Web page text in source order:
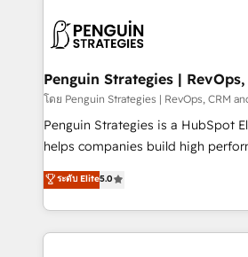
scalable retainers. Let’s make HubSpot your most
powerful growth engine. Built to
données. C'est le paradoxe
Augmentée. Ce n'est pas une
l'IA. C'est une organisation qui a
entre l'expertise humaine et
Pas pour remplacer l'humain, mais
transformation. D'abord les
données unifiées, des processus
Penguin Strategies |
โดย Penguin Strategies | RevOps, CRM
Penguin Strategies is a HubSpot
helps companies build high
operations across complex sales
system environments and global
manufacturing teams. Trusted by
and fast growing scale ups
ระดับ Elite5.0